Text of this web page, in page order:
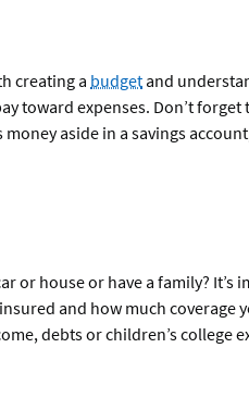
creating a budget and
toward expenses. Don’t
aside in a savings
or house or have a family? It’s
and how much coverage
debts or children’s college